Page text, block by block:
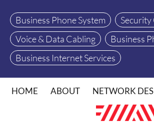
Business Phone System
Security
Voice & Data Cabling
Business
Business Internet Services
HOME ABOUT NETWORK